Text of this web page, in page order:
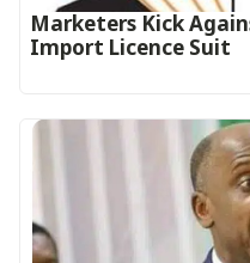
Marketers Kick
Import Licence Suit